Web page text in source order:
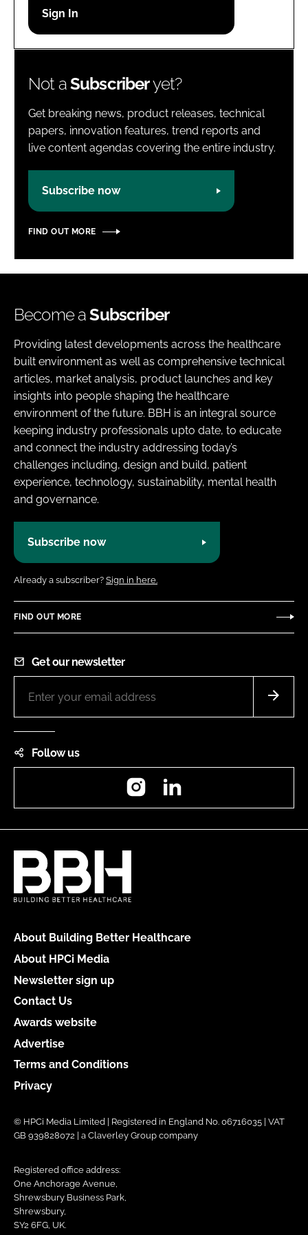
Password
Not aSubscriberyet?
Get breaking news, product releases, technical
papers, innovation features, trend reports and
live content agendas covering the entire industry.
Subscribe now
FIND OUT MORE
Become aSubscriber
Providing latest developments across the healthcare
built environment as well as comprehensive technical
articles, market analysis, product launches and key
insights into people shaping the healthcare
environment of the future. BBH is an integral source
keeping industry professionals upto date, to educate
and connect the industry addressing today’s
challenges including, design and build, patient
experience, technology, sustainability, mental health
and governance.
Subscribe now
Already a subscriber? Sign in here.
FIND OUT MORE
Get our newsletter
Follow us
Instagram
About Building Better Healthcare
About HPCi Media
Newsletter sign up
Contact Us
Awards website
Advertise
Terms and Conditions
Privacy
© HPCi Media Limited | Registered in England No. 06716035 | VAT
GB 939828072 | a Claverley Group company
Registered office address:
One Anchorage Avenue,
Shrewsbury Business Park,
Shrewsbury,
SY2 6FG, UK.